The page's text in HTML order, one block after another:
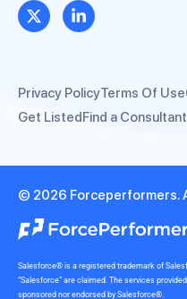
Privacy PolicyTerms Of Use
Get ListedFind a Consultant
© 2026 Forceperformers.
Salesforce® is a registered trademark of
“Salesforce” are claimed. The services
sponsored nor endorsed by Salesforce®.